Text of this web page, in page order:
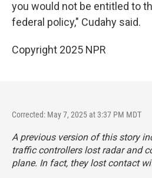
you would not be entitled to
federal policy," Cudahy said.
Copyright 2025 NPR
Corrected: May 7, 2025 at 3:37 PM MDT
A previous version of this story
traffic controllers lost radar and
plane. In fact, they lost contact